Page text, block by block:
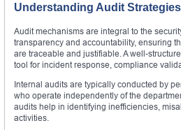
Understanding Audit
Audit mechanisms are integral to the
transparency and accountability, ensuring
are traceable and justifiable. A well-
tool for incident response, compliance
Internal audits are typically conducted by
who operate independently of the
audits help in identifying inefficiencies,
activities.